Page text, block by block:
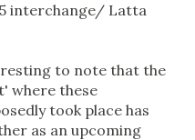
interchange/ Latta
to note that the
where these
took place has
as an upcoming